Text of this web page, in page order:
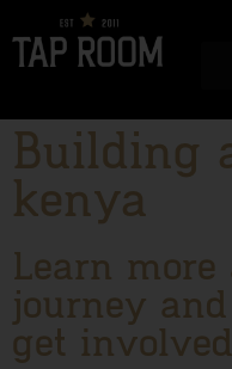
Building
kenya
Learn more
journey
get